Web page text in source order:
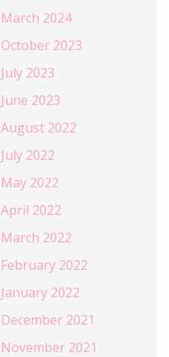
March 2024
October 2023
July 2023
June 2023
August 2022
July 2022
May 2022
April 2022
March 2022
February 2022
January 2022
December 2021
November 2021